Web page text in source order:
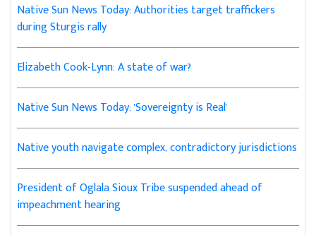
Native Sun News Today: Authorities target traffickers
during Sturgis rally
Elizabeth Cook-Lynn: A state of war?
Native Sun News Today: 'Sovereignty is Real'
Native youth navigate complex, contradictory jurisdictions
President of Oglala Sioux Tribe suspended ahead of
impeachment hearing